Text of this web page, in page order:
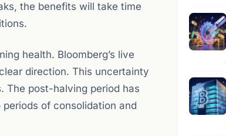
the benefits will take time
health. Bloomberg’s live
direction. This uncertainty
The post-halving period has
of consolidation and